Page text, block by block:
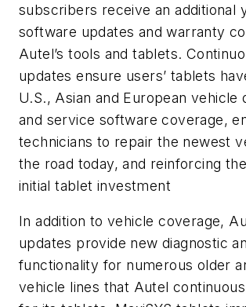
subscribers receive an additional
software updates and warranty
Autel’s tools and tablets.
updates ensure users’ tablets
U.S., Asian and European vehicle
and service software coverage,
technicians to repair the newest
the road today, and reinforcing
initial tablet investment
In addition to vehicle coverage,
updates provide new diagnostic
functionality for numerous older
vehicle lines that Autel